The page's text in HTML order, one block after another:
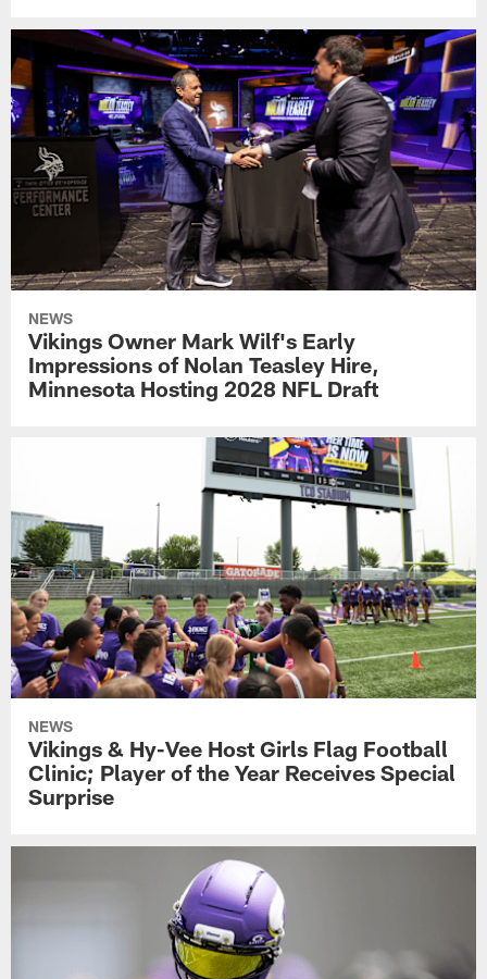
NEWS
Vikings Owner Mark Wilf's Early
Impressions of Nolan Teasley Hire,
Minnesota Hosting 2028 NFL Draft
NEWS
Vikings & Hy-Vee Host Girls Flag Football
Clinic; Player of the Year Receives Special
Surprise